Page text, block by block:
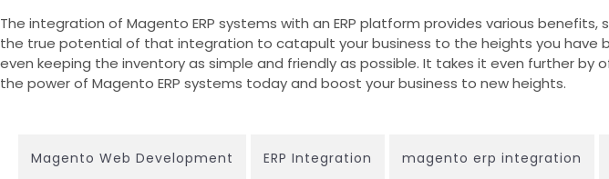
The integration of Magento ERP systems with an ERP platform provides various
the true potential of that integration to catapult your business to the heights you
even keeping the inventory as simple and friendly as possible. It takes it even further
the power of Magento ERP systems today and boost your business to new heights.
Magento Web Development ERP Integration magento erp integration